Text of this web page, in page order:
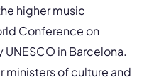
higher music
Conference on
in Barcelona.
ministers of culture and